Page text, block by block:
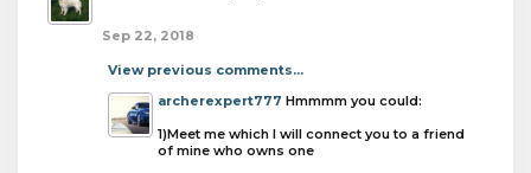
Sep 22, 2018
View previous comments...
archerexpert777 Hmmmm you could:
1)Meet me which I will connect you to a friend
of mine who owns one